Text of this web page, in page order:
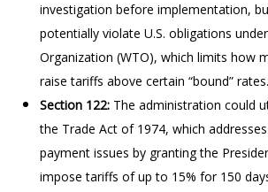
investigation before implementation,
potentially violate U.S. obligations
Organization (WTO), which limits how
raise tariffs above certain “bound” rates.
Section 122: The administration could
the Trade Act of 1974, which
payment issues by granting the
impose tariffs of up to 15% for 150